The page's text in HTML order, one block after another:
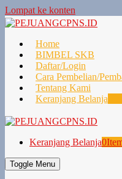
Lompat ke konten
Home
BIMBEL SKB
Daftar/Login
Cara Pembelian/
Tentang Kami
Keranjang Belanja
Keranjang Belanja0
Toggle Menu